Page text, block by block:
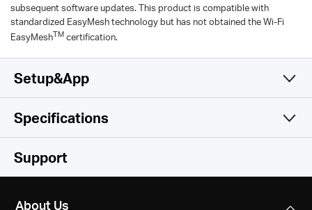
subsequent software updates. This product is compatible with
standardized EasyMesh technology but has not obtained the Wi-Fi
EasyMeshTM certification.
Setup&App
Simple and Functional
Specifications
Wireless
Support
About Us